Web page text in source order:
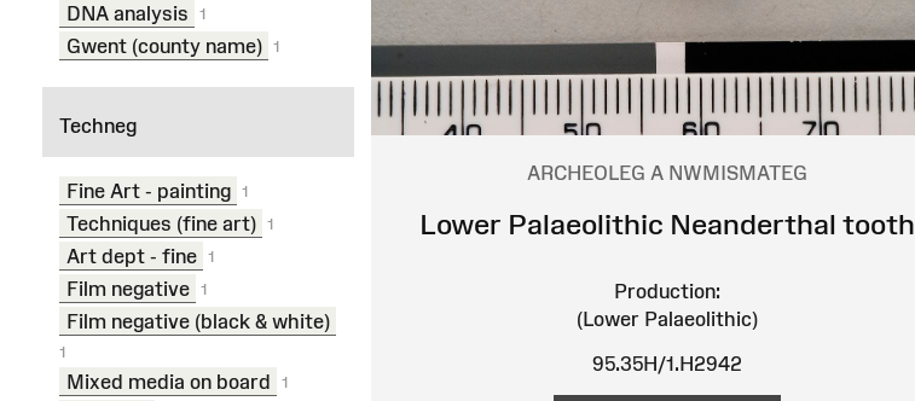
DNA analysis 1
Gwent (county name) 1
Techneg
Fine Art - painting 1
Techniques (fine art) 1
Art dept - fine 1
Film negative 1
Film negative (black & white)
1
Mixed media on board 1
ARCHEOLEG A NWMISMATEG
Lower Palaeolithic Neanderthal tooth
Production:
(Lower Palaeolithic)
95.35H/1.H2942